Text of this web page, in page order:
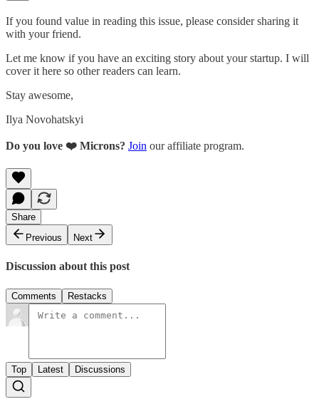
If you found value in reading this issue, please consider sharing it
with your friend.
Let me know if you have an exciting story about your startup. I will
cover it here so other readers can learn.
Stay awesome,
Ilya Novohatskyi
Do you love ❤️ Microns? Join our affiliate program.
Share
Previous
Next
Discussion about this post
Comments Restacks
Top Latest Discussions